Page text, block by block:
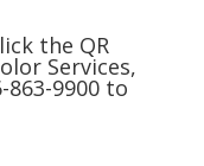
the QR
Services,
9900 to